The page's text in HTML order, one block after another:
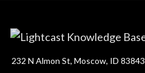
232 N Almon St, Moscow, ID 83843